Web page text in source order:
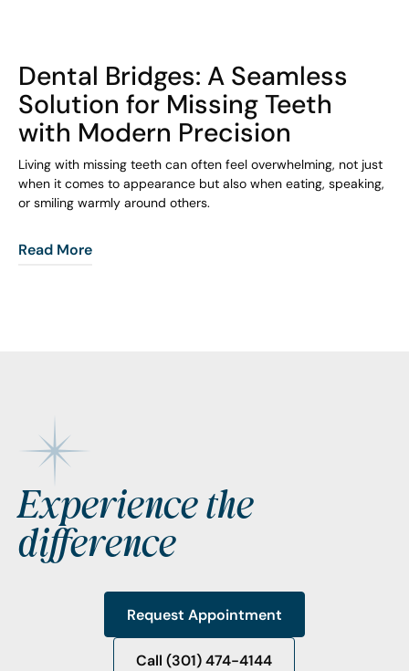
Dental Bridges: A Seamless
Solution for Missing Teeth
with Modern Precision
Living with missing teeth can often feel overwhelming, not just
when it comes to appearance but also when eating, speaking,
or smiling warmly around others.
Read More
Footer
Experience the
difference
Request Appointment
Request Appointment
Call (301) 474-4144
Call (301) 474-4144